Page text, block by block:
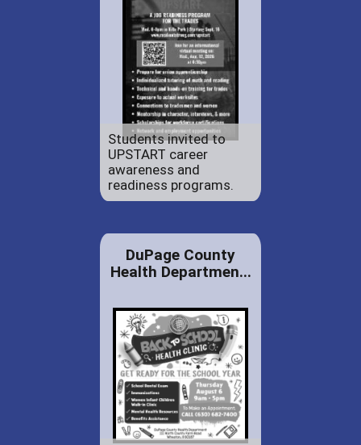
Students invited to
UPSTART career
awareness and
readiness programs.
DuPage County
Health Departmen...